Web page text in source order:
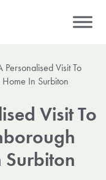
Visit To
In Surbiton
Visit To
Surbiton